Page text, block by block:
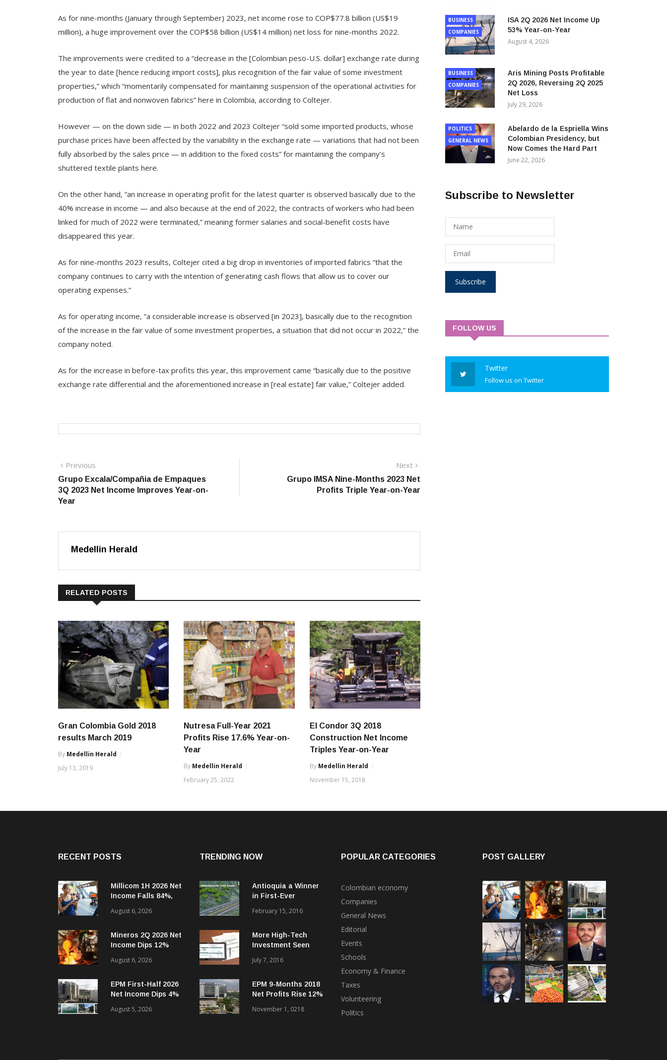
As for nine-months (January through September) 2023, net income rose to COP$77.8 billion (US$19
million), a huge improvement over the COP$58 billion (US$14 million) net loss for nine-months 2022.
The improvements were credited to a “decrease in the [Colombian peso-U.S. dollar] exchange rate during
the year to date [hence reducing import costs], plus recognition of the fair value of some investment
properties,” which “momentarily compensated for maintaining suspension of the operational activities for
production of flat and nonwoven fabrics” here in Colombia, according to Coltejer.
However — on the down side — in both 2022 and 2023 Coltejer “sold some imported products, whose
purchase prices have been affected by the variability in the exchange rate — variations that had not been
fully absorbed by the sales price — in addition to the fixed costs” for maintaining the company’s
shuttered textile plants here.
On the other hand, “an increase in operating profit for the latest quarter is observed basically due to the
40% increase in income — and also because at the end of 2022, the contracts of workers who had been
linked for much of 2022 were terminated,” meaning former salaries and social-benefit costs have
disappeared this year.
As for nine-months 2023 results, Coltejer cited a big drop in inventories of imported fabrics “that the
company continues to carry with the intention of generating cash flows that allow us to cover our
operating expenses.”
As for operating income, “a considerable increase is observed [in 2023], basically due to the recognition
of the increase in the fair value of some investment properties, a situation that did not occur in 2022,” the
company noted.
As for the increase in before-tax profits this year, this improvement came “basically due to the positive
exchange rate differential and the aforementioned increase in [real estate] fair value,” Coltejer added.
Post
navigation
Previous
post:
Grupo Excala/Compañia de Empaques
3Q 2023 Net Income Improves Year-on-
Year
Next
Grupo IMSA Nine-Months 2023 Net
Profits Triple Year-on-Year
Medellin Herald
RELATED POSTS
Gran Colombia Gold 2018
results March 2019
By Medellin Herald
July 13, 2019
Nutresa Full-Year 2021
Profits Rise 17.6% Year-on-
Year
By Medellin Herald
February 25, 2022
El Condor 3Q 2018
Construction Net Income
Triples Year-on-Year
By Medellin Herald
November 15, 2018
BUSINESS
COMPANIES
ISA 2Q 2026 Net Income Up
53% Year-on-Year
August 4, 2026
BUSINESS
COMPANIES
Aris Mining Posts Profitable
2Q 2026, Reversing 2Q 2025
Net Loss
July 29, 2026
POLITICS
GENERAL NEWS
Abelardo de la Espriella Wins
Colombian Presidency, but
Now Comes the Hard Part
June 22, 2026
Subscribe to Newsletter
Subscribe
FOLLOW US
Twitter
Follow us on Twitter
RECENT POSTS
Millicom 1H 2026 Net
Income Falls 84%,
Revenues, EBITDA
August 6, 2026
Mineros 2Q 2026 Net
Income Dips 12%
August 6, 2026
EPM First-Half 2026
Net Income Dips 4%
August 5, 2026
TRENDING NOW
Antioquia a Winner
in First-Ever
Float for ‘4G’
February 15, 2016
More High-Tech
Investment Seen
from Uruguay, Brazil
July 7, 2016
EPM 9-Months 2018
Net Profits Rise 12%
Problems
November 1, 0218
POPULAR CATEGORIES
Colombian economy
Companies
General News
Editorial
Events
Schools
Economy & Finance
Taxes
Volunteering
Politics
POST GALLERY